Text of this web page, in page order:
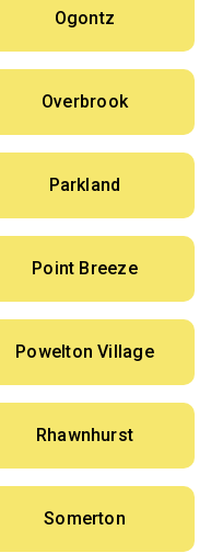
Ogontz
Overbrook
Parkland
Point Breeze
Powelton Village
Rhawnhurst
Somerton